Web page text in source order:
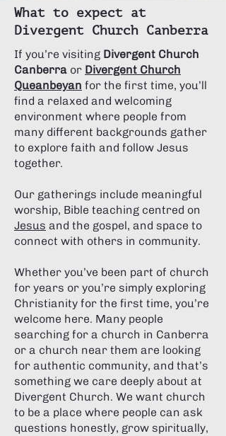
What to expect at
Divergent Church Canberra
If you’re visiting Divergent Church
Canberra or Divergent Church
Queanbeyan for the first time, you’ll
find a relaxed and welcoming
environment where people from
many different backgrounds gather
to explore faith and follow Jesus
together.
Our gatherings include meaningful
worship, Bible teaching centred on
Jesus and the gospel, and space to
connect with others in community.
Whether you’ve been part of church
for years or you’re simply exploring
Christianity for the first time, you’re
welcome here. Many people
searching for a church in Canberra
or a church near them are looking
for authentic community, and that’s
something we care deeply about at
Divergent Church. We want church
to be a place where people can ask
questions honestly, grow spiritually,